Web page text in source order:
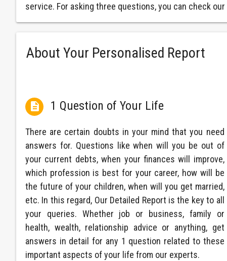
service. For asking three questions, you can check our
About Your Personalised Report
 1 Question of Your Life
There are certain doubts in your mind that you need
answers for. Questions like when will you be out of
your current debts, when your finances will improve,
which profession is best for your career, how will be
the future of your children, when will you get married,
etc. In this regard, Our Detailed Report is the key to all
your queries. Whether job or business, family or
health, wealth, relationship advice or anything, get
answers in detail for any 1 question related to these
important aspects of your life from our experts.